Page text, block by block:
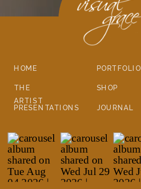
JOURNAL
SHOP
PORTFOLIO
PRESENTATIONS
THE
ARTIST
HOME